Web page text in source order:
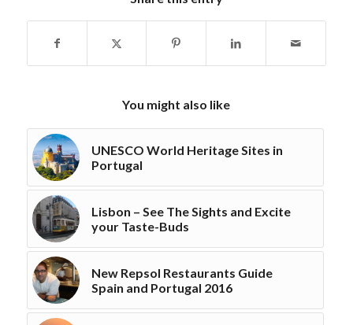
You might also like
UNESCO World Heritage Sites in
Portugal
Lisbon – See The Sights and Excite
your Taste-Buds
New Repsol Restaurants Guide
Spain and Portugal 2016